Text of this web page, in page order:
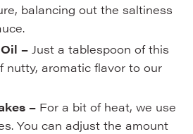
balancing out the saltiness
–Just a tablespoon of this
nutty, aromatic flavor to our
–For a bit of heat, we use
You can adjust the amount